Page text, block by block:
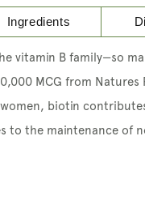
Ingredients
vitamin B family—so
MCG from Natures
biotin
to the maintenance of